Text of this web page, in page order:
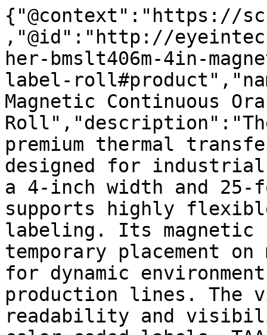
{"@context":"https://
,"@id":"http://
her-bmslt406m-4in-
label-
Magnetic Continuous
Roll","description":"The
premium thermal
designed for
a 4-inch width and
supports highly
labeling. Its
temporary placement
for dynamic
production lines. The
readability and